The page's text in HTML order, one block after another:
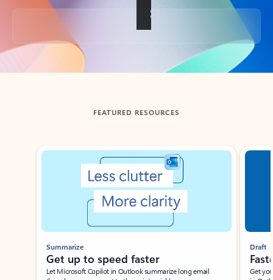
Back to tabs
FEATURED RESOURCES
Showing slide 1 of 3
Summarize
Get up to speed faster ​
Let Microsoft Copilot in Outlook summarize long email
Draft
Get